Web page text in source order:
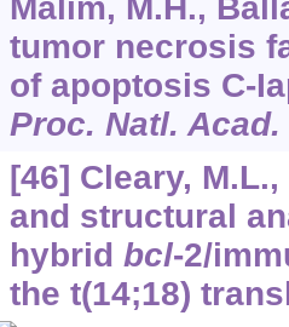
tumor necrosis
of apoptosis C-
Proc. Natl. Acad.
[46] Cleary,
and structural
hybrid bcl-2/
the t(14;18)